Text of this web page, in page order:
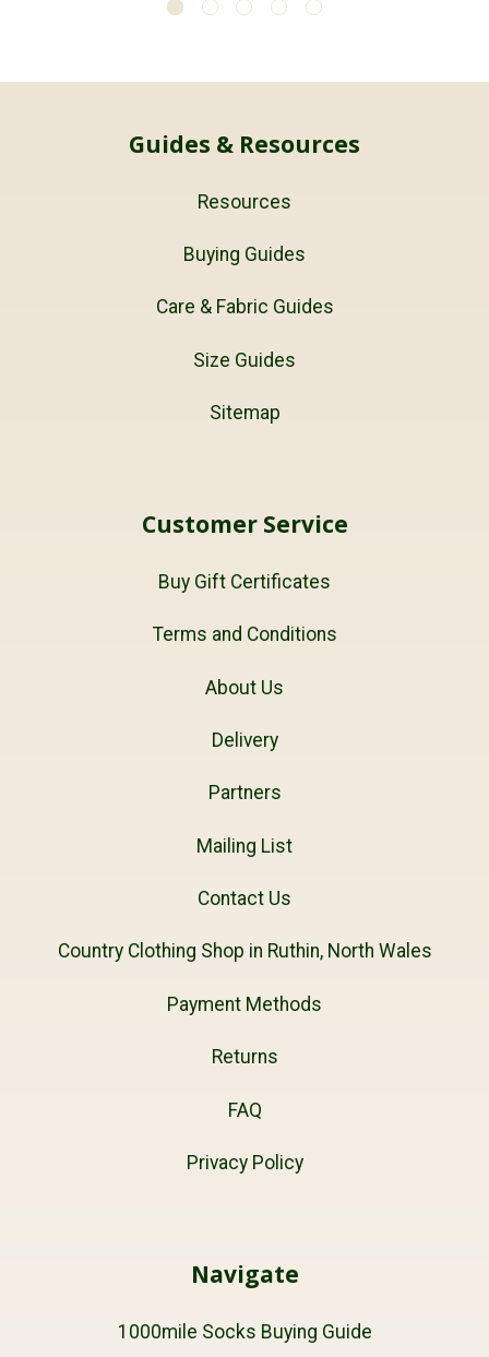
Guides & Resources
Resources
Buying Guides
Care & Fabric Guides
Size Guides
Sitemap
Customer Service
Buy Gift Certificates
Terms and Conditions
About Us
Delivery
Partners
Mailing List
Contact Us
Country Clothing Shop in Ruthin, North Wales
Payment Methods
Returns
FAQ
Privacy Policy
Navigate
1000mile Socks Buying Guide